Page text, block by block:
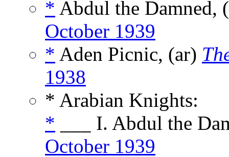
* Abdul the Damned,
October 1939
* Aden Picnic, (ar)
1938
* Arabian Knights:
* ___ I. Abdul the
October 1939